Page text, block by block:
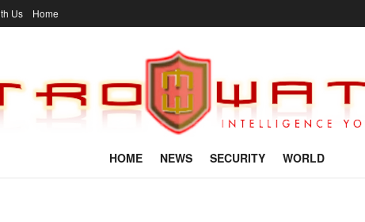
Us Home
HOME NEWS SECURITY WORLD